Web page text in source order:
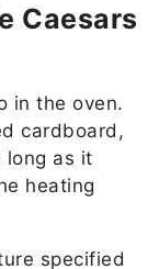
Caesars
in the oven.
cardboard,
long as it
heating
specified